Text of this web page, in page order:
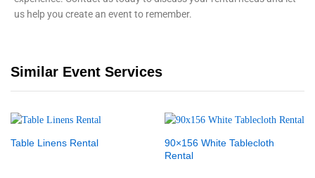
us help you create an event to remember.
Similar Event Services
Table Linens Rental
90×156 White Tablecloth
Rental